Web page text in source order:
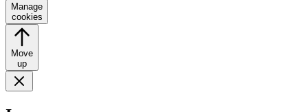
Manage
cookies
Move
up